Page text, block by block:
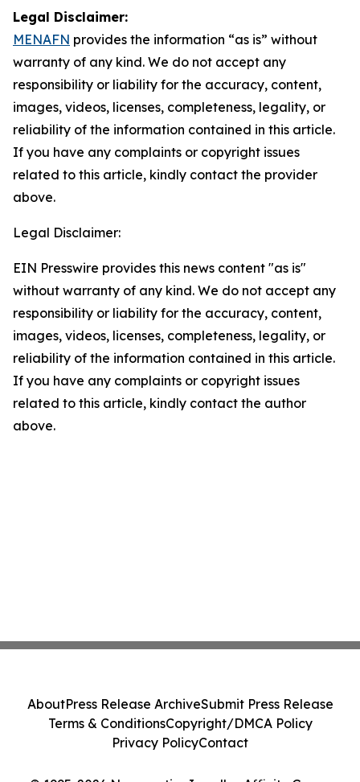
Legal Disclaimer:
MENAFN provides the information “as is” without
warranty of any kind. We do not accept any
responsibility or liability for the accuracy, content,
images, videos, licenses, completeness, legality, or
reliability of the information contained in this article.
If you have any complaints or copyright issues
related to this article, kindly contact the provider
above.
Legal Disclaimer:
EIN Presswire provides this news content "as is"
without warranty of any kind. We do not accept any
responsibility or liability for the accuracy, content,
images, videos, licenses, completeness, legality, or
reliability of the information contained in this article.
If you have any complaints or copyright issues
related to this article, kindly contact the author
above.
AboutPress Release ArchiveSubmit Press Release
Terms & ConditionsCopyright/DMCA Policy
Privacy PolicyContact